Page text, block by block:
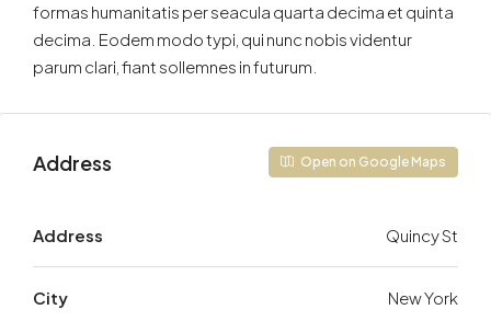
formas humanitatis per seacula quarta decima et quinta
decima. Eodem modo typi, qui nunc nobis videntur
parum clari, fiant sollemnes in futurum.
Address Open on Google Maps
Address Quincy St
City New York